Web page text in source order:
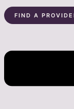
FIND A